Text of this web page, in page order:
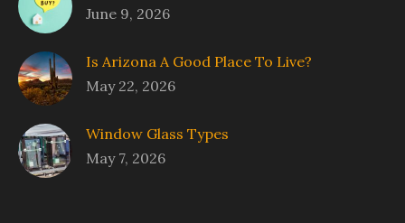
June 9, 2026
Is Arizona A Good Place To Live?
May 22, 2026
Window Glass Types
May 7, 2026